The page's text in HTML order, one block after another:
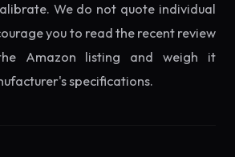
We do not quote individual
you to read the recent review
Amazon listing and weigh it
specifications.